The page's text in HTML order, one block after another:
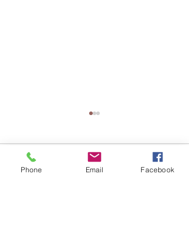
Comments
Phone Email Facebook